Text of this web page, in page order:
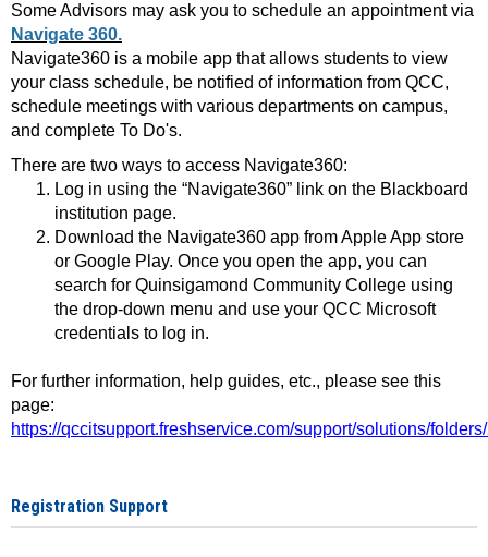
Some Advisors may ask you to schedule an appointment via
Navigate 360.
Navigate360 is a mobile app that allows students to view
your class schedule, be notified of information from QCC,
schedule meetings with various departments on campus,
and complete To Do's.
There are two ways to access Navigate360:
Log in using the “Navigate360” link on the Blackboard
institution page.
Download the Navigate360 app from Apple App store
or Google Play. Once you open the app, you can
search for Quinsigamond Community College using
the drop-down menu and use your QCC Microsoft
credentials to log in.
For further information, help guides, etc., please see this
page:
https://qccitsupport.freshservice.com/support/solutions/
Registration Support